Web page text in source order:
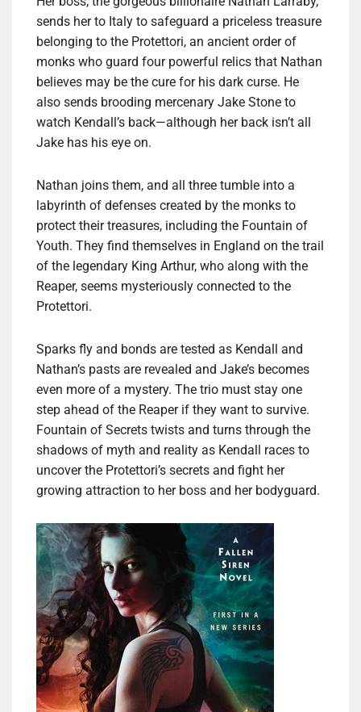
sends her to Italy to safeguard a priceless treasure
belonging to the Protettori, an ancient order of
monks who guard four powerful relics that Nathan
believes may be the cure for his dark curse. He
also sends brooding mercenary Jake Stone to
watch Kendall’s back—although her back isn’t all
Jake has his eye on.
Nathan joins them, and all three tumble into a
labyrinth of defenses created by the monks to
protect their treasures, including the Fountain of
Youth. They find themselves in England on the trail
of the legendary King Arthur, who along with the
Reaper, seems mysteriously connected to the
Protettori.
Sparks fly and bonds are tested as Kendall and
Nathan’s pasts are revealed and Jake’s becomes
even more of a mystery. The trio must stay one
step ahead of the Reaper if they want to survive.
Fountain of Secrets twists and turns through the
shadows of myth and reality as Kendall races to
uncover the Protettori’s secrets and fight her
growing attraction to her boss and her bodyguard.